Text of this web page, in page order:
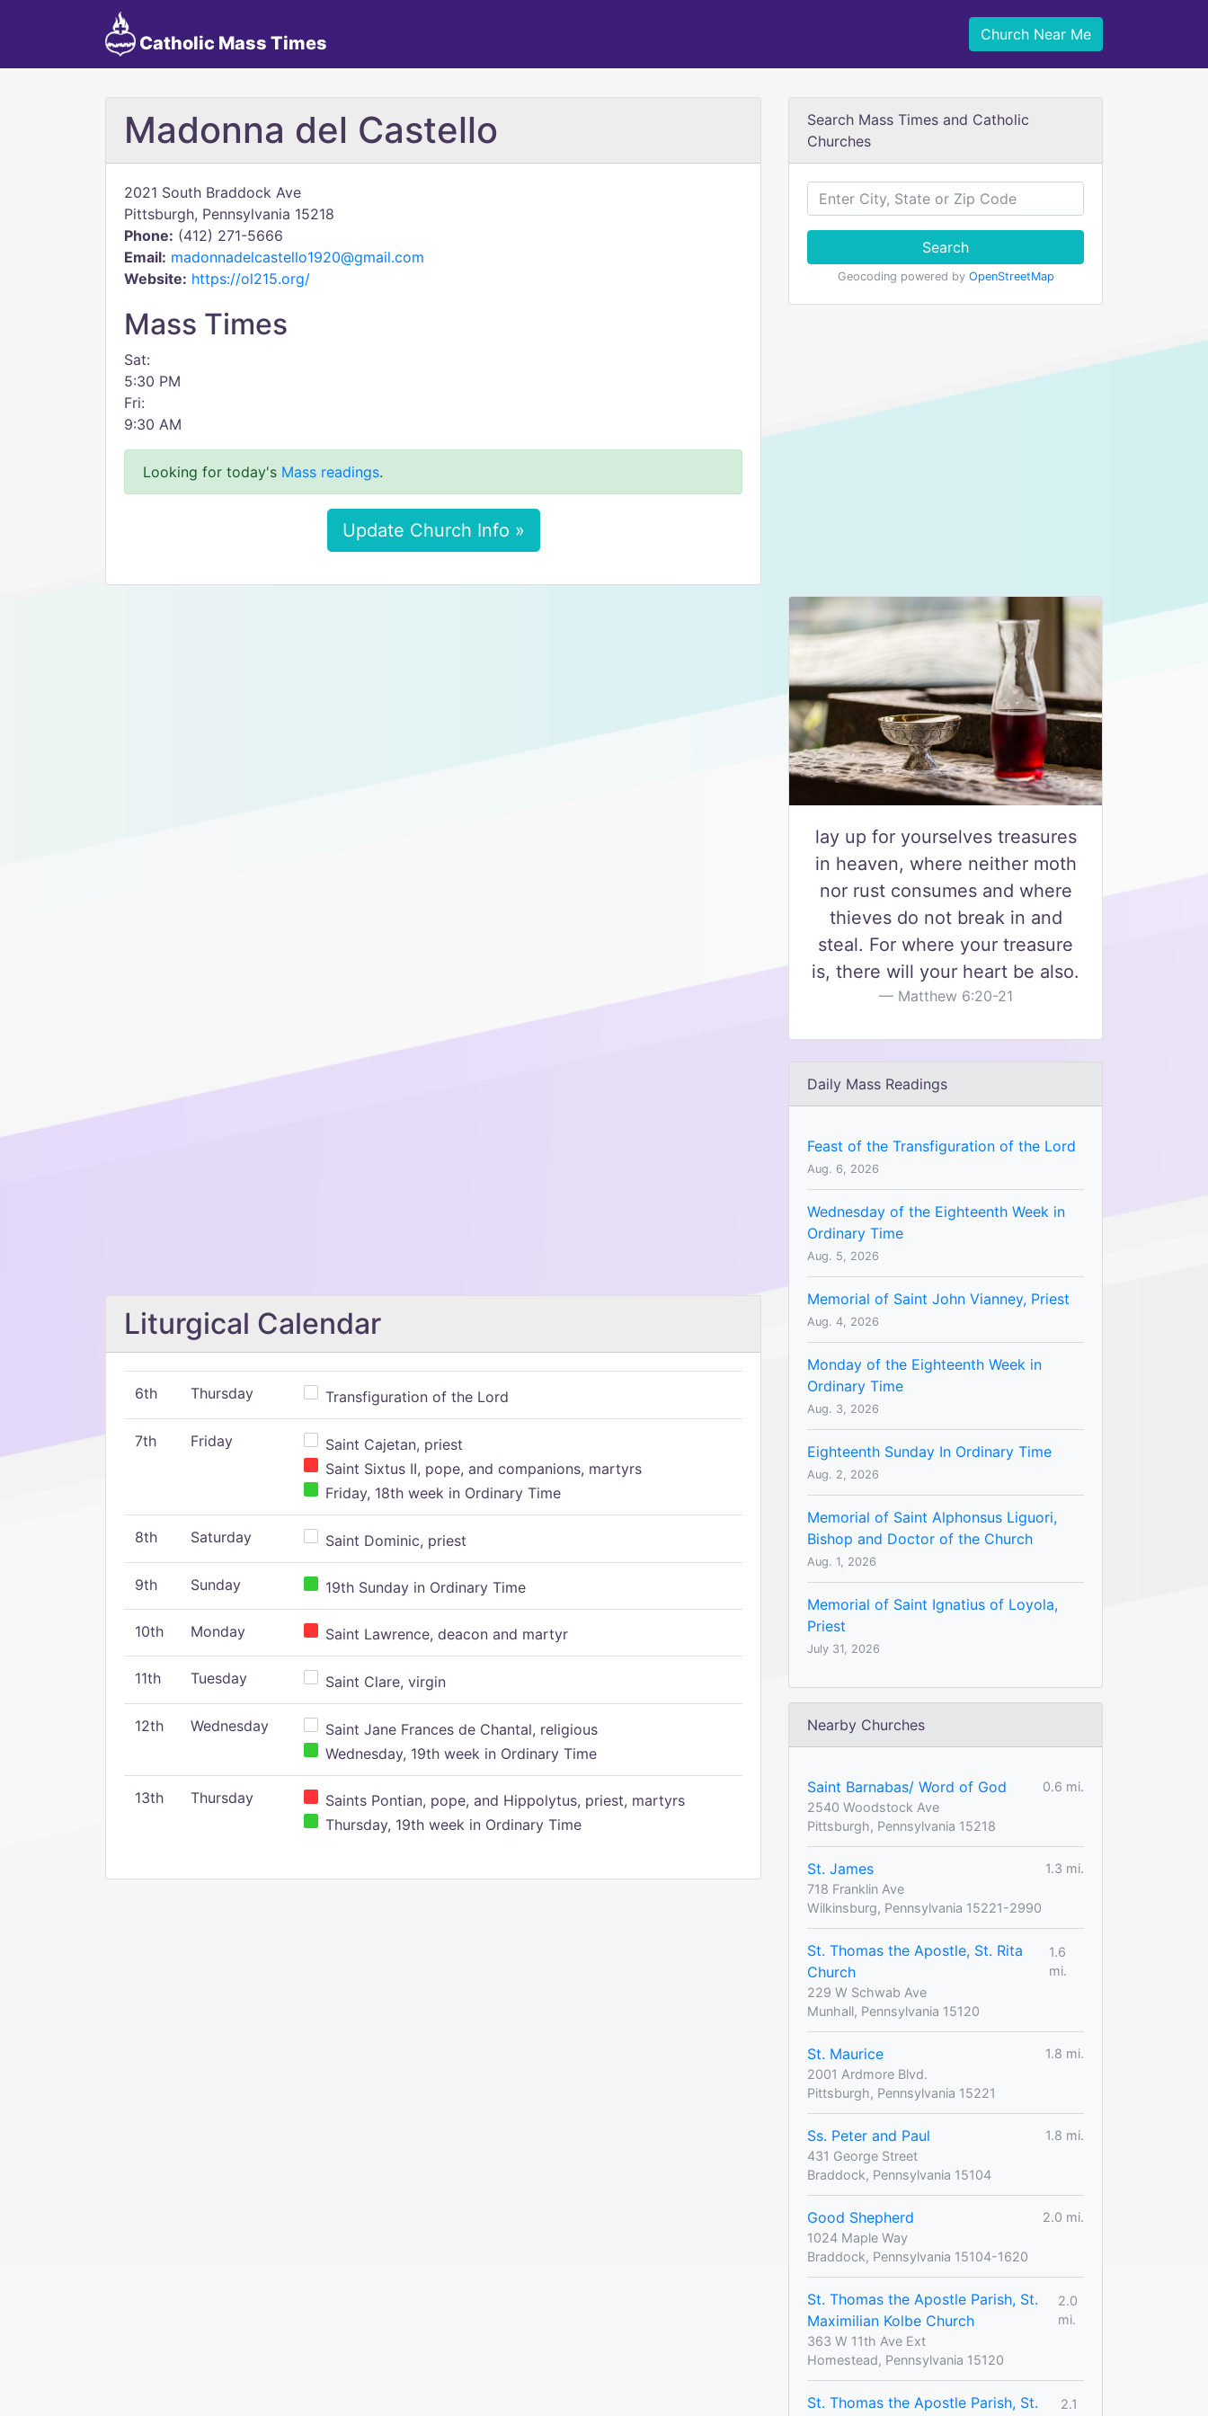
Catholic Mass Times Church Near Me
Madonna del Castello
2021 South Braddock Ave
Pittsburgh, Pennsylvania 15218
Phone: (412) 271-5666
Email: madonnadelcastello1920@gmail.com
Website: https://ol215.org/
Mass Times
Sat:
5:30 PM
Fri:
9:30 AM
Looking for today's Mass readings.
Update Church Info »
Liturgical Calendar
6th Thursday Transfiguration of the Lord
7th Friday
Saint Cajetan, priest
Saint Sixtus II, pope, and companions, martyrs
Friday, 18th week in Ordinary Time
8th Saturday Saint Dominic, priest
9th Sunday 19th Sunday in Ordinary Time
10th Monday Saint Lawrence, deacon and martyr
11th Tuesday Saint Clare, virgin
12th Wednesday
Saint Jane Frances de Chantal, religious
Wednesday, 19th week in Ordinary Time
13th Thursday
Saints Pontian, pope, and Hippolytus, priest, martyrs
Thursday, 19th week in Ordinary Time
Search Mass Times and Catholic
Churches
Search
Geocoding powered by OpenStreetMap
lay up for yourselves treasures
in heaven, where neither moth
nor rust consumes and where
thieves do not break in and
steal. For where your treasure
is, there will your heart be also.
Matthew 6:20-21
Daily Mass Readings
Feast of the Transfiguration of the Lord
Aug. 6, 2026
Wednesday of the Eighteenth Week in
Ordinary Time
Aug. 5, 2026
Memorial of Saint John Vianney, Priest
Aug. 4, 2026
Monday of the Eighteenth Week in
Ordinary Time
Aug. 3, 2026
Eighteenth Sunday In Ordinary Time
Aug. 2, 2026
Memorial of Saint Alphonsus Liguori,
Bishop and Doctor of the Church
Aug. 1, 2026
Memorial of Saint Ignatius of Loyola,
Priest
July 31, 2026
Nearby Churches
Saint Barnabas/ Word of God
0.6 mi.
2540 Woodstock Ave
Pittsburgh, Pennsylvania 15218
St. James
1.3 mi.
718 Franklin Ave
Wilkinsburg, Pennsylvania 15221-2990
St. Thomas the Apostle, St. Rita
Church
1.6
mi.
229 W Schwab Ave
Munhall, Pennsylvania 15120
St. Maurice
1.8 mi.
2001 Ardmore Blvd.
Pittsburgh, Pennsylvania 15221
Ss. Peter and Paul
1.8 mi.
431 George Street
Braddock, Pennsylvania 15104
Good Shepherd
2.0 mi.
1024 Maple Way
Braddock, Pennsylvania 15104-1620
St. Thomas the Apostle Parish, St.
Maximilian Kolbe Church
2.0
mi.
363 W 11th Ave Ext
Homestead, Pennsylvania 15120
St. Thomas the Apostle Parish, St.
2.1